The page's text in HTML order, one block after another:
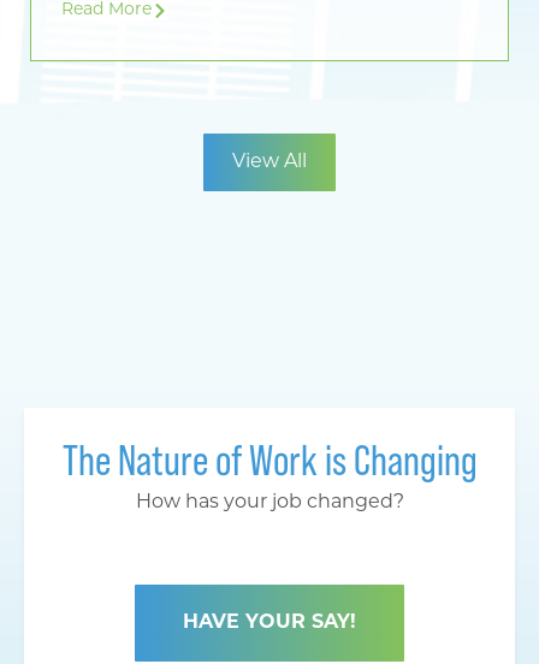
Read More
View All
The Nature of Work is Changing
How has your job changed?
HAVE YOUR SAY!